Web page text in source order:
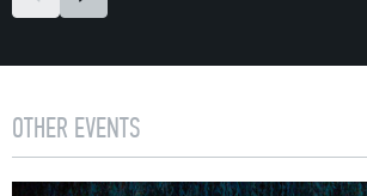
OTHER EVENTS